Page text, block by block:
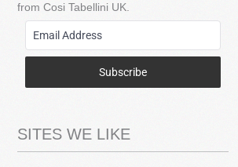
from Cosi Tabellini UK.
Subscribe
SITES WE LIKE